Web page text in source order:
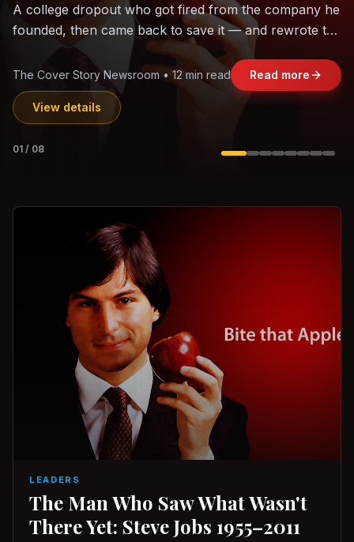
The world's largest trade bloc was built without India.
Can the region's fastest-growing economy afford to
Jasmine Wong • 11 min read Read more
View details
02 /08
LEADERS
The Man Who Saw What Wasn't
There Yet: Steve Jobs 1955–2011